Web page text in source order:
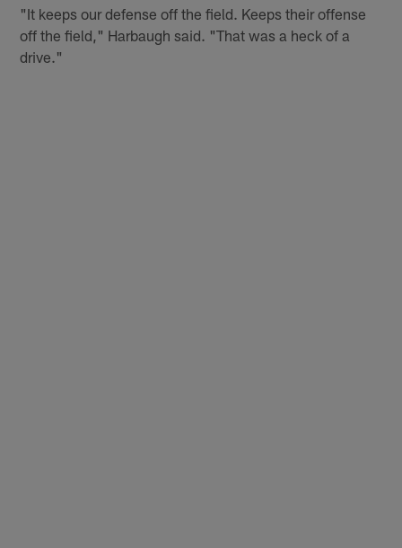
"It keeps our defense off the field. Keeps their offense
off the field," Harbaugh said. "That was a heck of a
drive."